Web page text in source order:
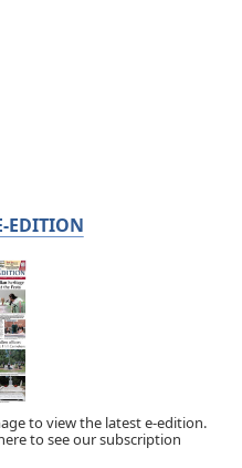
EDITION
to view the latest e-edition.
to see our subscription